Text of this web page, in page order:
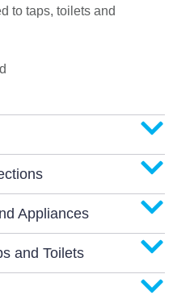
to taps, toilets and
Appliances
and Toilets